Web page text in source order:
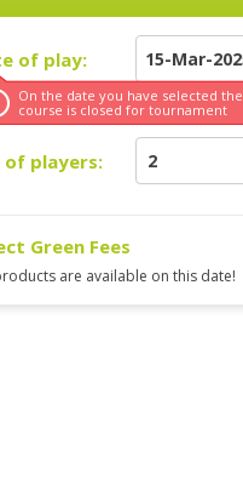
of play:
On the date you have selected the
course is closed for tournament
of players:
Green Fees
are available on this date!